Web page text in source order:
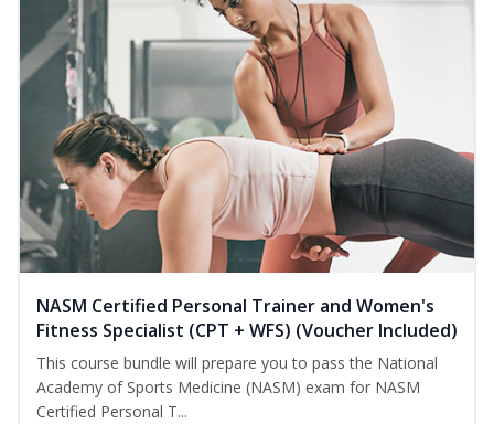
NASM Certified Personal Trainer and Women's
Fitness Specialist (CPT + WFS) (Voucher Included)
This course bundle will prepare you to pass the National
Academy of Sports Medicine (NASM) exam for NASM
Certified Personal T...